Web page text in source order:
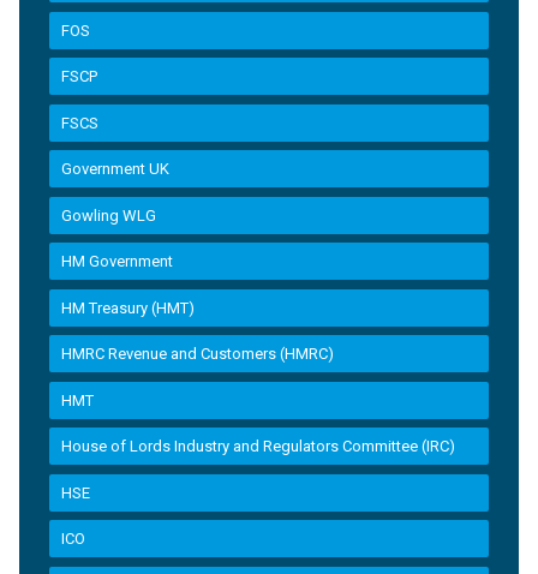
FOS
FSCP
FSCS
Government UK
Gowling WLG
HM Government
HM Treasury (HMT)
HMRC Revenue and Customers (HMRC)
HMT
House of Lords Industry and Regulators Committee (IRC)
HSE
ICO